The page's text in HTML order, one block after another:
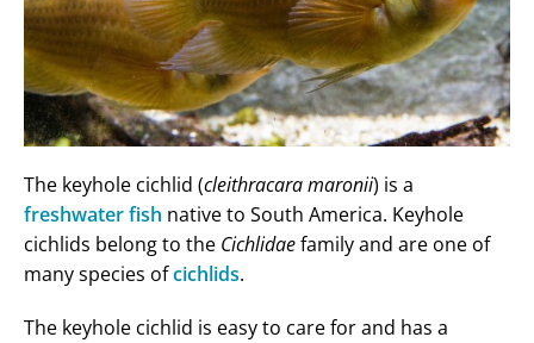
The keyhole cichlid (cleithracara maronii) is a
freshwater fish native to South America. Keyhole
cichlids belong to the Cichlidaefamily and are one of
many species ofcichlids.
The keyhole cichlid is easy to care for and has a